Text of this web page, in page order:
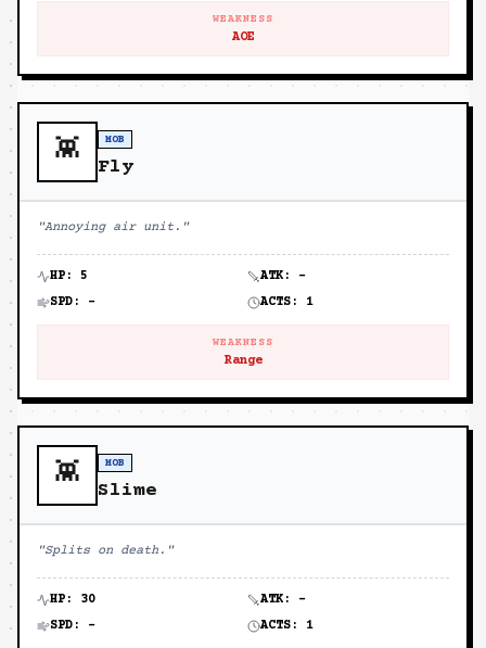
WEAKNESS
AOE
👾 MOB
Fly
"Annoying air unit. "
HP: 5 ATK: -
SPD: - ACTS: 1
WEAKNESS
Range
👾 MOB
Slime
"Splits on death. "
HP: 30 ATK: -
SPD: - ACTS: 1